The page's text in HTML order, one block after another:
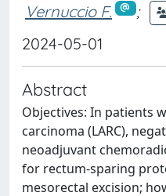
Vernuccio F.
;
2024-05-01
Abstract
Objectives: In patients
carcinoma (LARC),
neoadjuvant
for rectum-sparing
mesorectal excision;